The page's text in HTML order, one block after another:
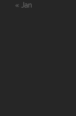
« Jan